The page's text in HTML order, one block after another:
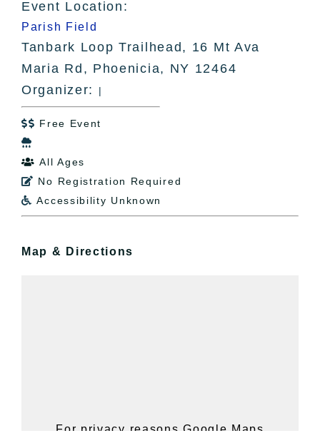
Event Location:
Parish Field
Tanbark Loop Trailhead, 16 Mt Ava
Maria Rd, Phoenicia, NY 12464
Organizer:
|
 Free Event

 All Ages
 No Registration Required
 Accessibility Unknown
Map & Directions
For privacy reasons Google Maps